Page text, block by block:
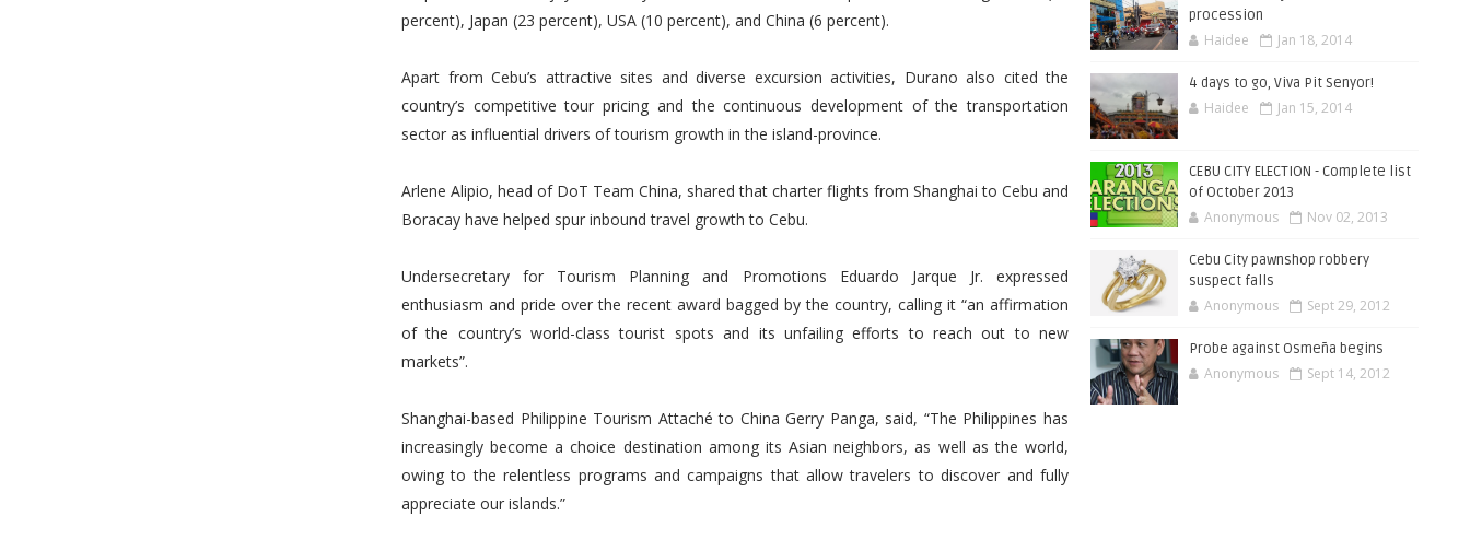
percent), Japan (23 percent), USA (10 percent), and China (6 percent).
Apart from Cebu’s attractive sites and diverse excursion activities, Durano also cited the
country’s competitive tour pricing and the continuous development of the transportation
sector as influential drivers of tourism growth in the island-province.
Arlene Alipio, head of DoT Team China, shared that charter flights from Shanghai to Cebu and
Boracay have helped spur inbound travel growth to Cebu.
Undersecretary for Tourism Planning and Promotions Eduardo Jarque Jr. expressed
enthusiasm and pride over the recent award bagged by the country, calling it “an affirmation
of the country’s world-class tourist spots and its unfailing efforts to reach out to new
markets”.
Shanghai-based Philippine Tourism Attaché to China Gerry Panga, said, “The Philippines has
increasingly become a choice destination among its Asian neighbors, as well as the world,
owing to the relentless programs and campaigns that allow travelers to discover and fully
appreciate our islands.”
procession
Haidee Jan 18, 2014
4 days to go, Viva Pit Senyor!
Haidee Jan 15, 2014
CEBU CITY ELECTION - Complete list
of October 2013
Anonymous Nov 02, 2013
Cebu City pawnshop robbery
suspect falls
Anonymous Sept 29, 2012
Probe against Osmeña begins
Anonymous Sept 14, 2012